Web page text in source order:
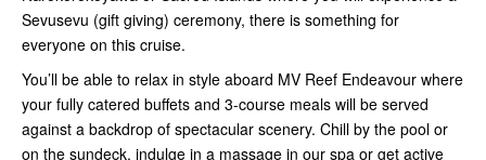
Sevusevu (gift giving) ceremony, there is something for
everyone on this cruise.
You’ll be able to relax in style aboard MV Reef Endeavour where
your fully catered buffets and 3-course meals will be served
against a backdrop of spectacular scenery. Chill by the pool or
on the sundeck, indulge in a massage in our spa or get active